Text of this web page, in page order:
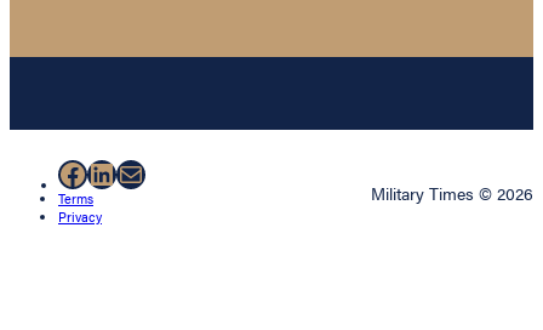
Facebook
LinkedIn
Mail
Terms
Privacy
Military Times © 2026